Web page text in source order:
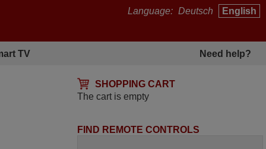
Language: Deutsch English
TV Need help?
SHOPPING CART
The cart is empty
FIND REMOTE CONTROLS